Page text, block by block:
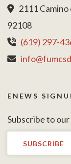
2111 Camino
92108
(619) 297-
ENEWS
Subscribe to
SUBSCRIBE